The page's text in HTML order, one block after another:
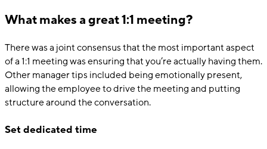
What makes a great 1:1 meeting?
There was a joint consensus that the most important aspect
of a 1:1 meeting was ensuring that you’re actually having them.
Other manager tips included being emotionally present,
allowing the employee to drive the meeting and putting
structure around the conversation.
Set dedicated time